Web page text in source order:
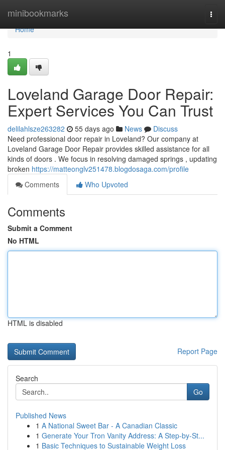
minibookmarks
Home
Home
1
Loveland Garage Door Repair:
Expert Services You Can Trust
delilahlsze263282 55 days ago News
Discuss
Need professional door repair in Loveland? Our company at
Loveland Garage Door Repair provides skilled assistance for all
kinds of doors . We focus in resolving damaged springs , updating
broken https://matteonglv251478.blogdosaga.com/profile
Comments
Who Upvoted
Comments
Submit a Comment
No HTML
HTML is disabled
Report Page
Search
Go
Published News
1 A National Sweet Bar - A Canadian Classic
1 Generate Your Tron Vanity Address: A Step-by-St...
1 Basic Techniques to Sustainable Weight Loss